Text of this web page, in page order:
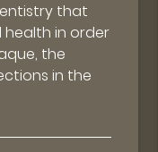
that
in order
the
in the